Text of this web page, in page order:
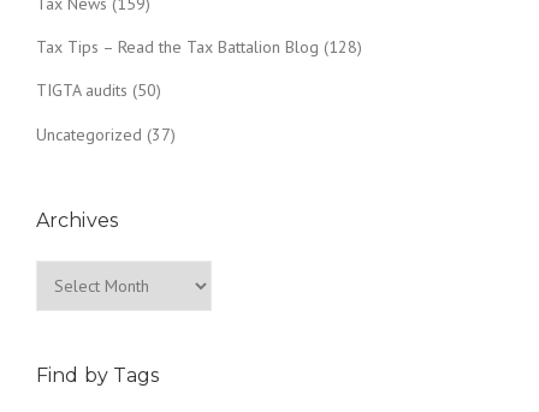
Tax Tips – Read the Tax Battalion Blog (128)
TIGTA audits (50)
Uncategorized (37)
Archives
Find by Tags